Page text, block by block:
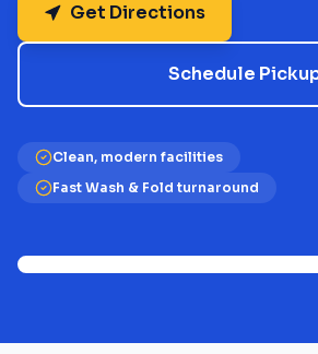
Get Directions
Schedule
Clean, modern facilities
Fast Wash & Fold turnaround